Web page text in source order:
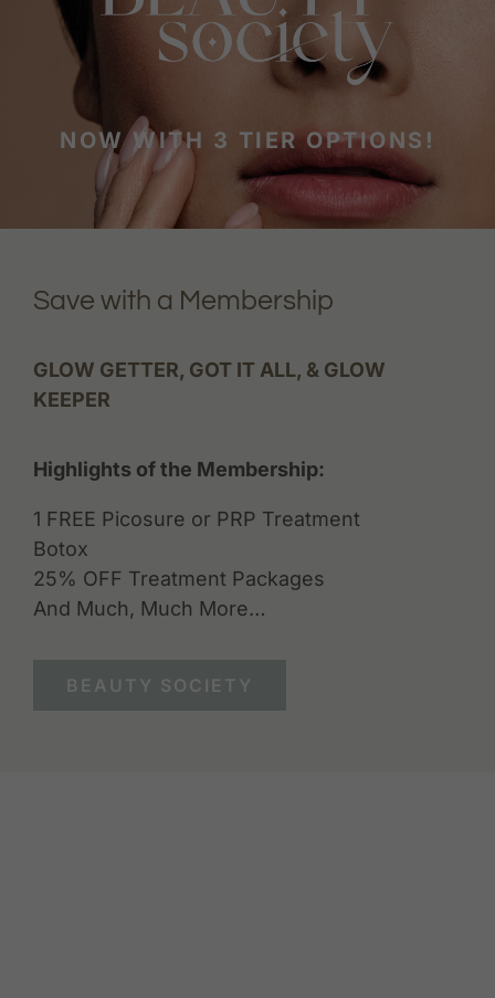
Save with a Membership
GLOW GETTER, GOT IT ALL, & GLOW
KEEPER
Highlights of the Membership:
1 FREE Picosure or PRP Treatment
Botox
25% OFF Treatment Packages
And Much, Much More…
BEAUTY SOCIETY
NOW WITH 3 TIER OPTIONS!